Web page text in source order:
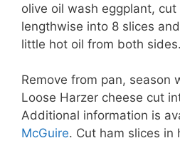
olive oil wash eggplant,
lengthwise into 8 slices
little hot oil from both sides.
Remove from pan, season
Loose Harzer cheese cut
Additional information is
McGuire. Cut ham slices in